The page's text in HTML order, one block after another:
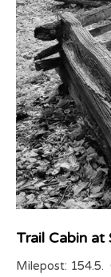
Trail Cabin at
Milepost: 154.5.